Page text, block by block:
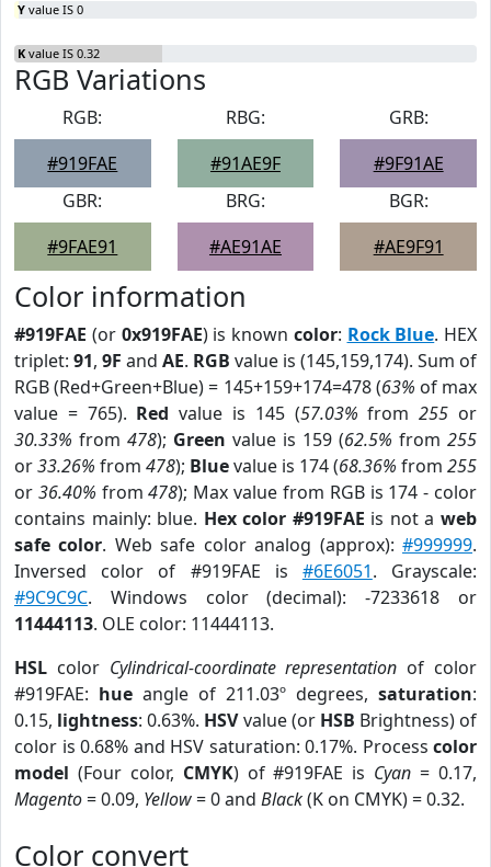
Y value IS 0
K value IS 0.32
RGB Variations
RGB:
#919FAE
RBG:
#91AE9F
GRB:
#9F91AE
GBR:
#9FAE91
BRG:
#AE91AE
BGR:
#AE9F91
Color information
#919FAE (or 0x919FAE) is known color: Rock Blue. HEX
triplet: 91, 9F and AE. RGB value is (145,159,174). Sum of
RGB (Red+Green+Blue) = 145+159+174=478 (63% of max
value = 765). Red value is 145 (57.03% from255 or
30.33% from 478); Green value is 159 (62.5% from 255
or33.26% from 478); Bluevalue is 174 (68.36% from 255
or 36.40% from478); Max value from RGB is 174 - color
contains mainly: blue. Hex color #919FAE is not aweb
safe color. Web safe color analog (approx):#999999.
Inversed color of #919FAE is #6E6051. Grayscale:
#9C9C9C. Windows color (decimal): -7233618 or
11444113. OLE color: 11444113.
HSL color Cylindrical-coordinate representation of color
#919FAE: hue angle of 211.03º degrees, saturation:
0.15, lightness: 0.63%. HSVvalue (or HSB Brightness) of
color is 0.68% and HSV saturation: 0.17%. Process color
model (Four color, CMYK) of #919FAE is Cyan = 0.17,
Magento= 0.09, Yellow= 0 and Black(K on CMYK) = 0.32.
Color convert